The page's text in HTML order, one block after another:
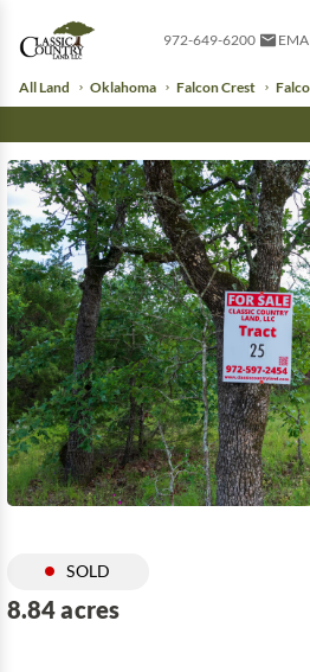
972-649-6200
All Land Oklahoma Falcon Crest
SOLD
8.84 acres